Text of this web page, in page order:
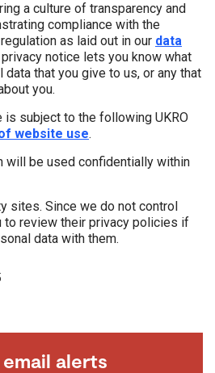
a culture of transparency and
compliance with the
as laid out in our data
notice lets you know what
that you give to us, or any that
you.
subject to the following UKRO
website use.
will be used confidentially within
sites. Since we do not control
to review their privacy policies if
data with them.
alerts